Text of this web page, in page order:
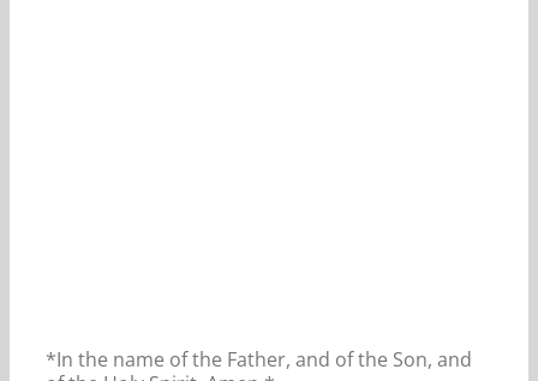
*In the name of the Father, and of the Son, and